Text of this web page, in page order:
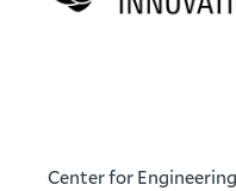
Center for